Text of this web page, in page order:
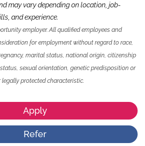
may vary depending on location, job-
and experience.
employer. All qualified employees and
for employment without regard to race,
marital status, national origin, citizenship
sexual orientation, genetic predisposition or
protected characteristic.
Apply
Refer